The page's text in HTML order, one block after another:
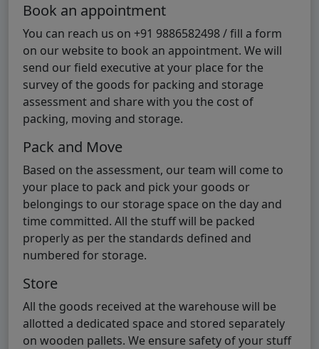
Book an appointment
You can reach us on +91 9886582498 / fill a form
on our website to book an appointment. We will
send our field executive at your place for the
survey of the goods for packing and storage
assessment and share with you the cost of
packing, moving and storage.
Pack and Move
Based on the assessment, our team will come to
your place to pack and pick your goods or
belongings to our storage space on the day and
time committed. All the stuff will be packed
properly as per the standards defined and
numbered for storage.
Store
All the goods received at the warehouse will be
allotted a dedicated space and stored separately
on wooden pallets. We ensure safety of your stuff